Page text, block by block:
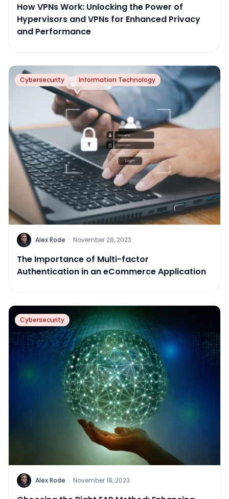
How VPNs Work: Unlocking the Power of
Hypervisors and VPNs for Enhanced Privacy
and Performance
Cybersecurity Information Technology
Alex Rode · November 28, 2023
The Importance of Multi-factor
Authentication in an eCommerce Application
Cybersecurity
Alex Rode · November 18, 2023